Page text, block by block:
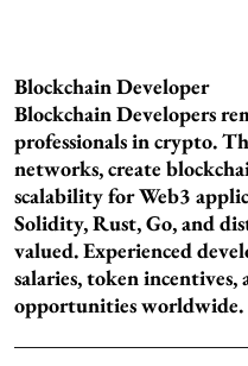
Blockchain Developer
Blockchain Developers
professionals in crypto.
networks, create
scalability for Web3
Solidity, Rust, Go, and
valued. Experienced
salaries, token
opportunities worldwide.